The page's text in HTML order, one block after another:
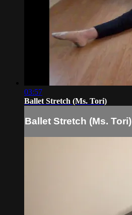
03:57
Ballet Stretch (Ms. Tori)
Ballet Stretch (Ms. Tori)